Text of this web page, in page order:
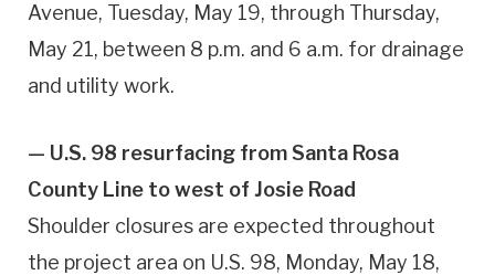
Avenue, Tuesday, May 19, through Thursday,
May 21, between 8 p.m. and 6 a.m. for drainage
and utility work.
— U.S. 98 resurfacing from Santa Rosa
County Line to west of Josie Road
Shoulder closures are expected throughout
the project area on U.S. 98, Monday, May 18,